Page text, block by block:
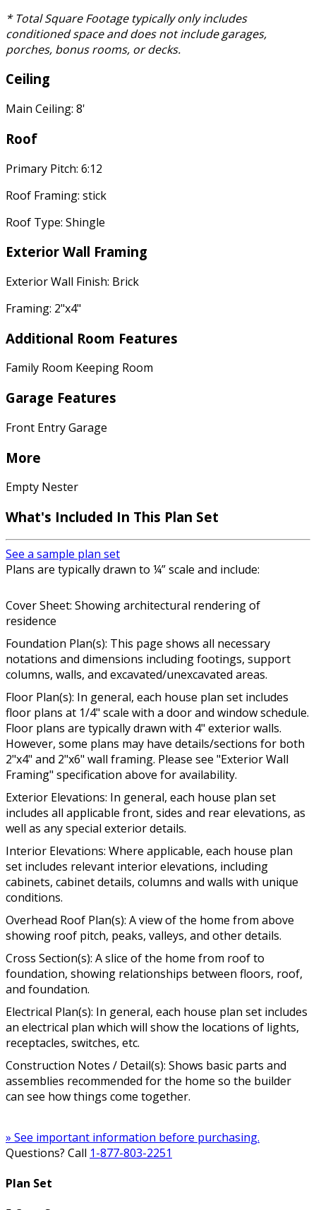
* Total Square Footage typically only includes
conditioned space and does not include garages,
porches, bonus rooms, or decks.
Ceiling
Main Ceiling: 8'
Roof
Primary Pitch: 6:12
Roof Framing: stick
Roof Type: Shingle
Exterior Wall Framing
Exterior Wall Finish: Brick
Framing: 2"x4"
Additional Room Features
Family Room Keeping Room
Garage Features
Front Entry Garage
More
Empty Nester
What's Included In This Plan Set
See a sample plan set
Plans are typically drawn to ¼” scale and include:
Cover Sheet: Showing architectural rendering of
residence
Foundation Plan(s): This page shows all necessary
notations and dimensions including footings, support
columns, walls, and excavated/unexcavated areas.
Floor Plan(s): In general, each house plan set includes
floor plans at 1/4" scale with a door and window schedule.
Floor plans are typically drawn with 4" exterior walls.
However, some plans may have details/sections for both
2"x4" and 2"x6" wall framing. Please see "Exterior Wall
Framing" specification above for availability.
Exterior Elevations: In general, each house plan set
includes all applicable front, sides and rear elevations, as
well as any special exterior details.
Interior Elevations: Where applicable, each house plan
set includes relevant interior elevations, including
cabinets, cabinet details, columns and walls with unique
conditions.
Overhead Roof Plan(s): A view of the home from above
showing roof pitch, peaks, valleys, and other details.
Cross Section(s): A slice of the home from roof to
foundation, showing relationships between floors, roof,
and foundation.
Electrical Plan(s): In general, each house plan set includes
an electrical plan which will show the locations of lights,
receptacles, switches, etc.
Construction Notes / Detail(s): Shows basic parts and
assemblies recommended for the home so the builder
can see how things come together.
» See important information before purchasing.
Questions? Call 1-877-803-2251
Plan Set